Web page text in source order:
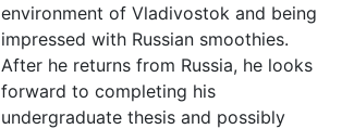
environment of Vladivostok and being
impressed with Russian smoothies.
After he returns from Russia, he looks
forward to completing his
undergraduate thesis and possibly